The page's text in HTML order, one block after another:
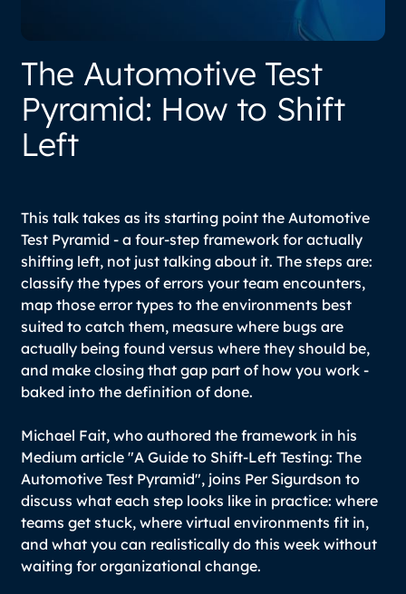
The Automotive Test
Pyramid: How to Shift
Left
This talk takes as its starting point the Automotive
Test Pyramid - a four-step framework for actually
shifting left, not just talking about it. The steps are:
classify the types of errors your team encounters,
map those error types to the environments best
suited to catch them, measure where bugs are
actually being found versus where they should be,
and make closing that gap part of how you work -
baked into the definition of done.
Michael Fait, who authored the framework in his
Medium article "A Guide to Shift-Left Testing: The
Automotive Test Pyramid", joins Per Sigurdson to
discuss what each step looks like in practice: where
teams get stuck, where virtual environments fit in,
and what you can realistically do this week without
waiting for organizational change.